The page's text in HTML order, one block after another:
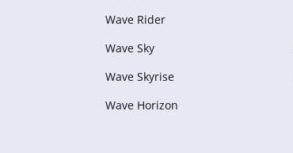
Wave Rider
Wave Sky
Wave Skyrise
Wave Horizon